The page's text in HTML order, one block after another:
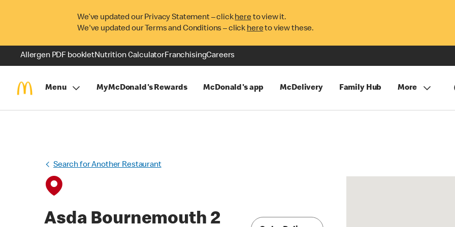
We’ve updated our Privacy Statement – clickhereto view it.
We've updated our Terms and Conditions – click hereto view these.
Allergen PDF bookletNutrition CalculatorFranchisingCareers
Menu MyMcDonald's Rewards McDonald's app McDelivery Family Hub More
Search for Another Restaurant
Asda Bournemouth 2